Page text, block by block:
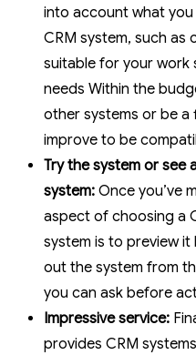
into account what
CRM system, such
suitable for your work
needs Within the
other systems or be a
improve to be
Try the system or see
system: Once you’ve
aspect of choosing a
system is to preview
out the system from
you can ask before
Impressive service:
provides CRM